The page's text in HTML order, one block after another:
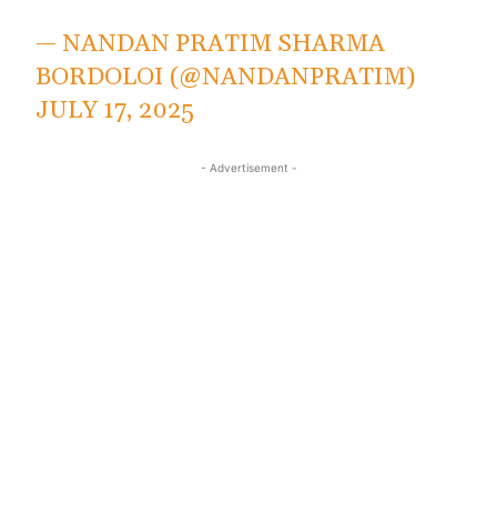
— NANDAN PRATIM SHARMA
BORDOLOI (@NANDANPRATIM)
JULY 17, 2025
- Advertisement -